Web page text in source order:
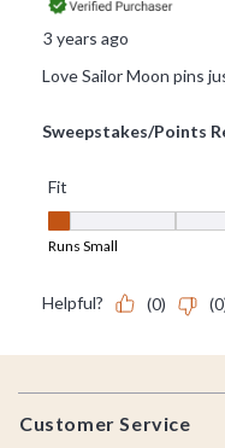
Footer
Customer Service